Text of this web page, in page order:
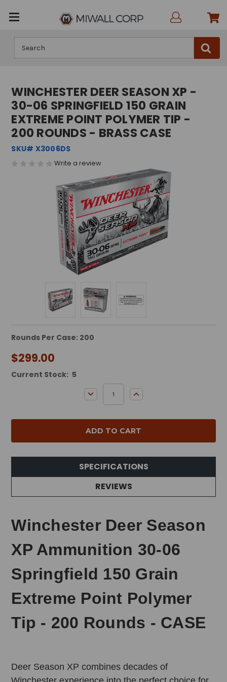
WINCHESTER DEER SEASON XP -
30-06 SPRINGFIELD 150 GRAIN
EXTREME POINT POLYMER TIP -
200 ROUNDS - BRASS CASE
SKU# X3006DS
Write a review
Rounds Per Case: 200
$299.00
Current Stock: 5
DECREASE QUANTITY:INCREASE QUANTITY:
SPECIFICATIONS
REVIEWS
Winchester Deer Season
XP Ammunition 30-06
Springfield 150 Grain
Extreme Point Polymer
Tip - 200 Rounds - CASE
Deer Season XP combines decades of